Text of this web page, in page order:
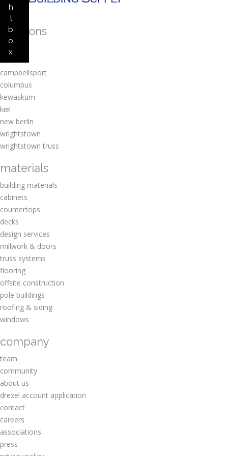
h
t
b
o
x
locations
amherst
berlin
campbellsport
columbus
kewaskum
kiel
new berlin
wrightstown
wrightstown truss
materials
building materials
cabinets
countertops
decks
design services
millwork & doors
truss systems
flooring
offsite construction
pole buildings
roofing & siding
windows
company
team
community
about us
drexel account application
contact
careers
associations
press